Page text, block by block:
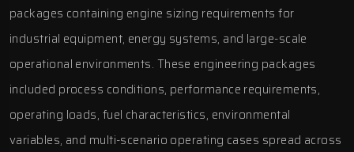
packages containing engine sizing requirements for
industrial equipment, energy systems, and large-scale
operational environments. These engineering packages
included process conditions, performance requirements,
operating loads, fuel characteristics, environmental
variables, and multi-scenario operating cases spread across